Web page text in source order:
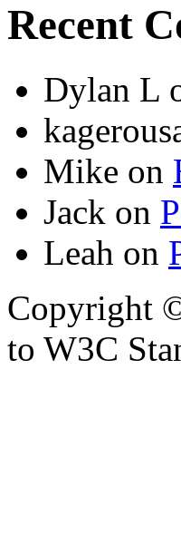
Recent
Dylan L
Mike on
Jack on
Leah on
Copyright
to W3C